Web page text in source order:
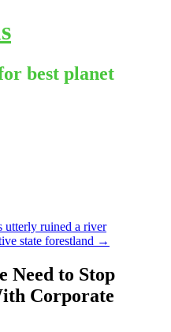
best planet
utterly ruined a river
state forestland →
Need to Stop
Corporate